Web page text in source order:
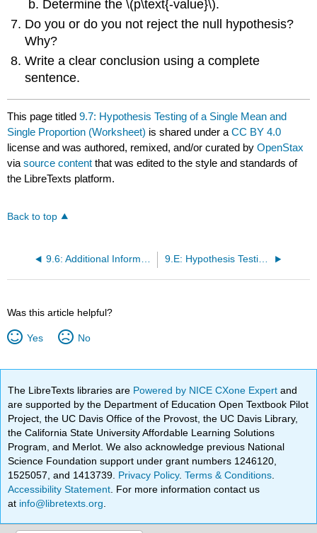
Determine the \(p\text{-value}\).
Do you or do you not reject the null hypothesis?
Why?
Write a clear conclusion using a complete
sentence.
This page titled9.7: Hypothesis Testing of a Single Mean and
Single Proportion (Worksheet) is shared under aCC BY 4.0
license and was authored, remixed, and/or curated byOpenStax
viasource content that was edited to the style and standards of
the LibreTexts platform.
Back to top
9.E: Hypothesis Testing with One Sample (Exercises)
Was this article helpful?
Yes No
The LibreTexts libraries are Powered by NICE CXone Expertand
are supported by the Department of Education Open Textbook Pilot
Project, the UC Davis Office of the Provost, the UC Davis Library,
the California State University Affordable Learning Solutions
Program, and Merlot. We also acknowledge previous National
Science Foundation support under grant numbers 1246120,
1525057, and 1413739. Privacy Policy.Terms & Conditions
Accessibility Statement . For more information contact us
at info@libretexts.org